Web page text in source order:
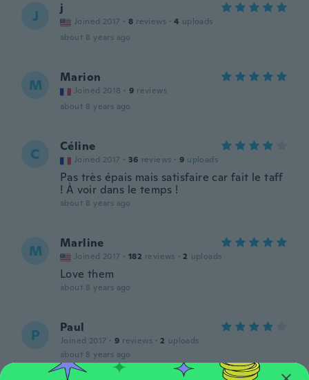
J j
Joined 2017 · 8 reviews · 4 uploads
about 8 years ago
M Marion
Joined 2018 · 9 reviews
about 8 years ago
C Céline
Joined 2017 · 36 reviews · 9 uploads
Pas très épais mais satisfaire car fait le taff
! À voir dans le temps !
about 8 years ago
M Marline
Joined 2017 · 182 reviews · 2 uploads
Love them
about 8 years ago
P Paul
Joined 2017 · 9 reviews · 2 uploads
about 8 years ago